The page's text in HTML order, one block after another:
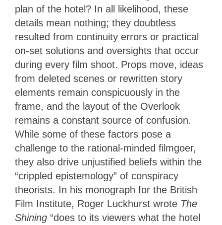
plan of the hotel? In all likelihood, these
details mean nothing; they doubtless
resulted from continuity errors or practical
on-set solutions and oversights that occur
during every film shoot. Props move, ideas
from deleted scenes or rewritten story
elements remain conspicuously in the
frame, and the layout of the Overlook
remains a constant source of confusion.
While some of these factors pose a
challenge to the rational-minded filmgoer,
they also drive unjustified beliefs within the
“crippled epistemology” of conspiracy
theorists. In his monograph for the British
Film Institute, Roger Luckhurst wrote The
Shining “does to its viewers what the hotel